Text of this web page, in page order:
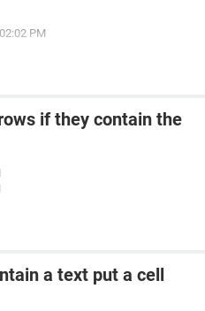
PM
if they contain the
a text put a cell